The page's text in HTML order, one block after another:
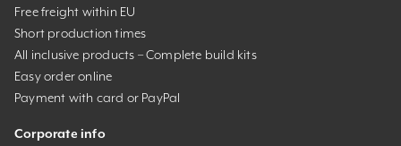
Free freight within EU
Short production times
All inclusive products – Complete build kits
Easy order online
Payment with card or PayPal
Corporate info